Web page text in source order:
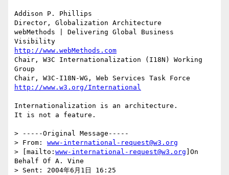
Addison P. Phillips
Director, Globalization Architecture
webMethods | Delivering Global Business
http://www.webMethods.com
Chair, W3C Internationalization (I18N) Working
Group
http://www.w3.org/International
Internationalization is an architecture.
It is not a feature.
> -----Original Message-----
> From: www-international-request@w3.org
> [mailto: www-international-request@w3.org ]On
Behalf Of A. Vine
> Sent: 2004年6月1日 16:25